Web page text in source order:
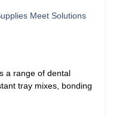
a range of dental
tray mixes, bonding